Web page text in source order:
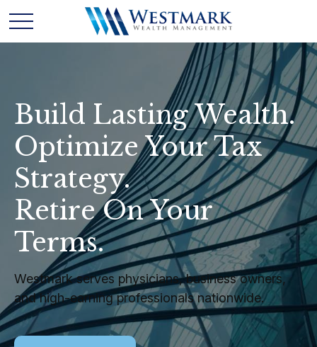
Build Lasting Wealth.
Optimize Your Tax
Strategy.
Retire On Your
Terms.
Westmark serves physicians, business owners,
and high-earning professionals nationwide.